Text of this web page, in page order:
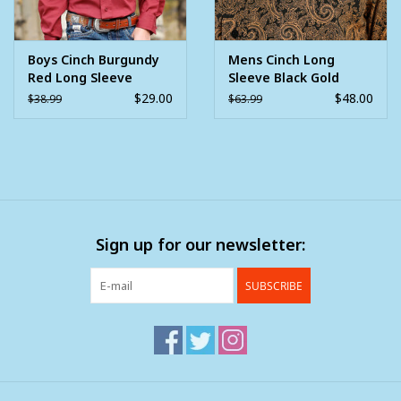
Boys Cinch Burgundy
Red Long Sleeve
Button Western Shirt
$38.99 $29.00
Mens Cinch Long
Sleeve Black Gold
Paisley Western
$63.99 $48.00
Sign up for our newsletter:
SUBSCRIBE